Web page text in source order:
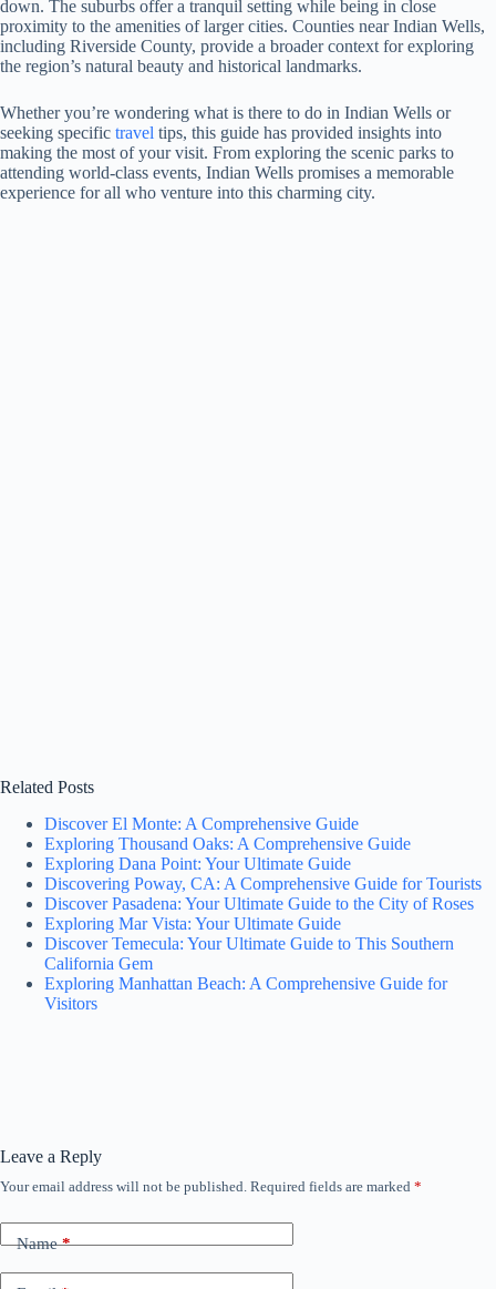
down. The suburbs offer a tranquil setting while being in close
proximity to the amenities of larger cities. Counties near Indian Wells,
including Riverside County, provide a broader context for exploring
the region’s natural beauty and historical landmarks.
Whether you’re wondering what is there to do in Indian Wells or
seeking specific travel tips, this guide has provided insights into
making the most of your visit. From exploring the scenic parks to
attending world-class events, Indian Wells promises a memorable
experience for all who venture into this charming city.
Related Posts
Discover El Monte: A Comprehensive Guide
Exploring Thousand Oaks: A Comprehensive Guide
Exploring Dana Point: Your Ultimate Guide
Discovering Poway, CA: A Comprehensive Guide for Tourists
Discover Pasadena: Your Ultimate Guide to the City of Roses
Exploring Mar Vista: Your Ultimate Guide
Discover Temecula: Your Ultimate Guide to This Southern
California Gem
Exploring Manhattan Beach: A Comprehensive Guide for
Visitors
Leave a Reply
Your email address will not be published. Required fields are marked *
Name*